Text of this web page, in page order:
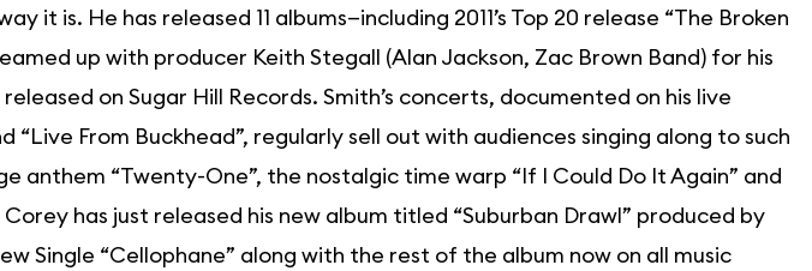
it is. He has released 11 albums—including 2011’s Top 20 release “The Broken
up with producer Keith Stegall (Alan Jackson, Zac Brown Band) for his
on Sugar Hill Records. Smith’s concerts, documented on his live
“Live From Buckhead”, regularly sell out with audiences singing along to such
anthem “Twenty-One”, the nostalgic time warp “If I Could Do It Again” and
has just released his new album titled “Suburban Drawl” produced by
Single “Cellophane” along with the rest of the album now on all music